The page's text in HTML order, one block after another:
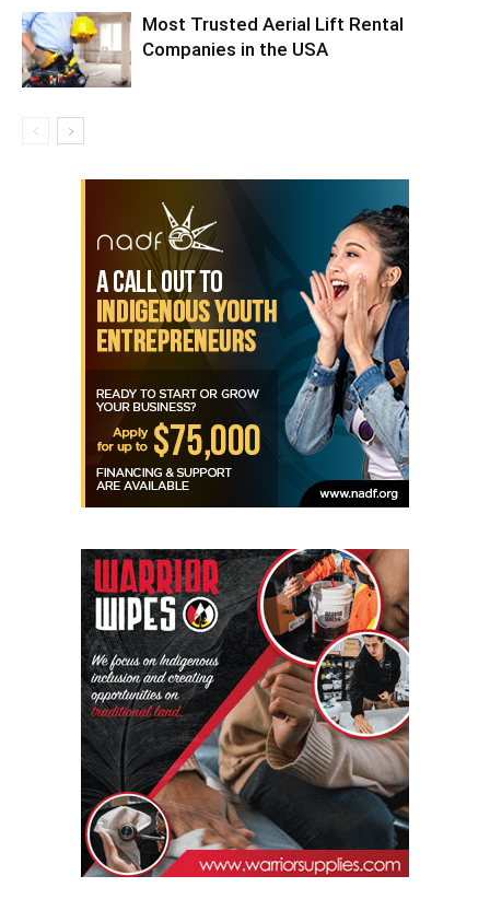
Most Trusted Aerial Lift Rental
Companies in the USA